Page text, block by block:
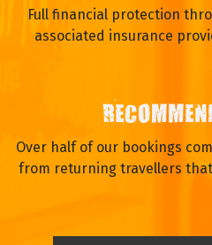
Full financial protection
associated insurance
Over half of our bookings
from returning travellers